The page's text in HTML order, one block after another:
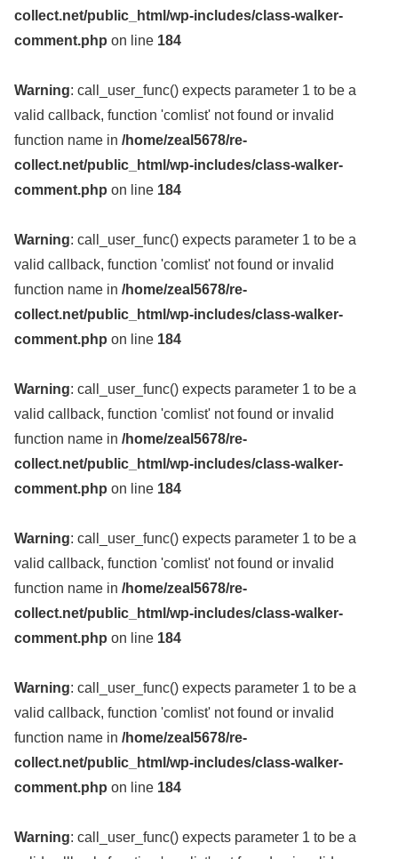
collect.net/public_html/wp-includes/class-walker-
comment.php on line 184
Warning: call_user_func() expects parameter 1 to be a
valid callback, function 'comlist' not found or invalid
function name in /home/zeal5678/re-
collect.net/public_html/wp-includes/class-walker-
comment.php on line 184
Warning: call_user_func() expects parameter 1 to be a
valid callback, function 'comlist' not found or invalid
function name in /home/zeal5678/re-
collect.net/public_html/wp-includes/class-walker-
comment.php on line 184
Warning: call_user_func() expects parameter 1 to be a
valid callback, function 'comlist' not found or invalid
function name in /home/zeal5678/re-
collect.net/public_html/wp-includes/class-walker-
comment.php on line 184
Warning: call_user_func() expects parameter 1 to be a
valid callback, function 'comlist' not found or invalid
function name in /home/zeal5678/re-
collect.net/public_html/wp-includes/class-walker-
comment.php on line 184
Warning: call_user_func() expects parameter 1 to be a
valid callback, function 'comlist' not found or invalid
function name in /home/zeal5678/re-
collect.net/public_html/wp-includes/class-walker-
comment.php on line 184
Warning: call_user_func() expects parameter 1 to be a